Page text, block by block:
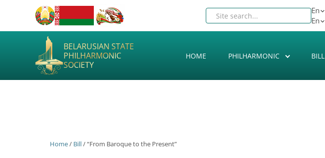
En
En
BELARUSIAN STATE
PHILHARMONIC
SOCIETY
HOME PHILHARMONIC BILL
Home/ Bill/ “From Baroque to the Present”